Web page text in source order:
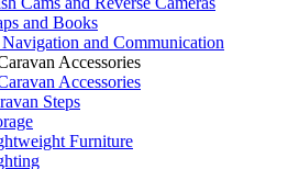
and Books
and Communication
Accessories
Accessories
Steps
Furniture